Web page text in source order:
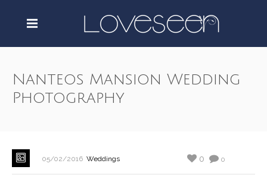
Nanteos Mansion Wedding
Photography
05/02/2016 Weddings 0
0